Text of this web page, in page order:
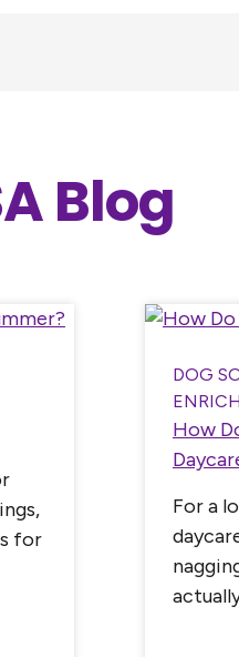
Blog
for
DOG
How
For a